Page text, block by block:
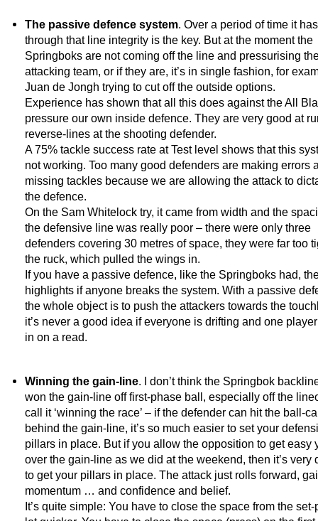
The passive defence system. Over a period of time it
through that line integrity is the key. But at the moment the
Springboks are not coming off the line and pressurising
attacking team, or if they are, it’s in single fashion, for
Juan de Jongh trying to cut off the outside options.
Experience has shown that all this does against the All
pressure our own inside defence. They are very good at
reverse-lines at the shooting defender.
A 75% tackle success rate at Test level shows that this
not working. Too many good defenders are making errors
missing tackles because we are allowing the attack to
the defence.
On the Sam Whitelock try, it came from width and the
the defensive line was really poor – there were only three
defenders covering 30 metres of space, they were far too
the ruck, which pulled the wings in.
If you have a passive defence, like the Springboks had,
highlights if anyone breaks the system. With a passive
the whole object is to push the attackers towards the
it’s never a good idea if everyone is drifting and one
in on a read.
Winning the gain-line. I don’t think the Springbok
won the gain-line off first-phase ball, especially off the
call it ‘winning the race’ – if the defender can hit the ball-
behind the gain-line, it’s so much easier to set your
pillars in place. But if you allow the opposition to get easy
over the gain-line as we did at the weekend, then it’s very
to get your pillars in place. The attack just rolls forward,
momentum … and confidence and belief.
It’s quite simple: You have to close the space from the